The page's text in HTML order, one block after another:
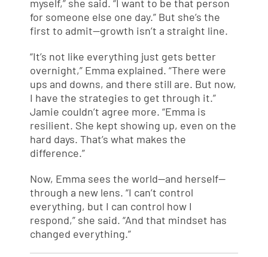
myself,” she said. “I want to be that person
for someone else one day.” But she’s the
first to admit—growth isn’t a straight line.
“It’s not like everything just gets better
overnight,” Emma explained. “There were
ups and downs, and there still are. But now,
I have the strategies to get through it.”
Jamie couldn’t agree more. “Emma is
resilient. She kept showing up, even on the
hard days. That’s what makes the
difference.”
Now, Emma sees the world—and herself—
through a new lens. “I can’t control
everything, but I can control how I
respond,” she said. “And that mindset has
changed everything.”